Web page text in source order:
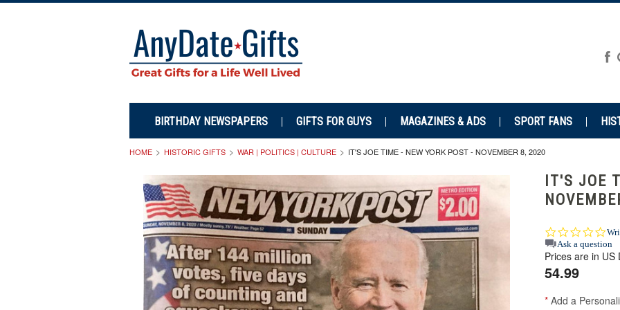
BIRTHDAY NEWSPAPERS GIFTS FOR GUYS MAGAZINES & ADS SPORT FANS
HOME HISTORIC GIFTS WAR | POLITICS | CULTURE IT'S JOE TIME - NEW YORK POST - NOVEMBER 8, 2020
IT'S JOE
0.0
star
Ask a question
Prices are in US
54.99
* Add a